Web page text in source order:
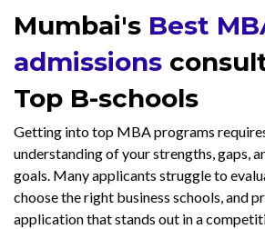
Mumbai's Best
admissions
Top B-schools
Getting into top MBA programs
understanding of your strengths, gaps,
goals. Many applicants struggle to
choose the right business schools, and
application that stands out in a